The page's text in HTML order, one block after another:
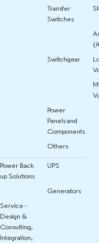
Transfer
Switches
Switchgear
Power
Panels and
Components
Others
Power Back
up Solutions
UPS
Generators
Service -
Design &
Consulting,
Integration,